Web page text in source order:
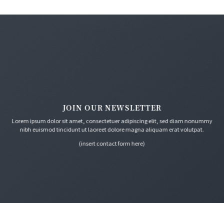
JOIN OUR NEWSLETTER
Lorem ipsum dolor sit amet, consectetuer adipiscing elit, sed diam nonummy
nibh euismod tincidunt ut laoreet dolore magna aliquam erat volutpat.
(insert contact form here)